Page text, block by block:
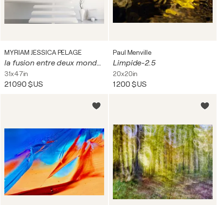
MYRIAM JESSICA PELAGE
la fusion entre deux mondes arcan ciel + une poésie
31x47in
21 090 $US
Paul Menville
Limpide-2.5
20x20in
1 200 $US